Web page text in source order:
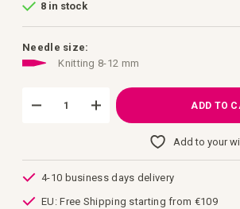
of
gallery
8 in stock
Needle size:
Knitting 8-12 mm
ADD TO
Add to your
4-10 business days delivery
EU: Free Shipping starting from €109